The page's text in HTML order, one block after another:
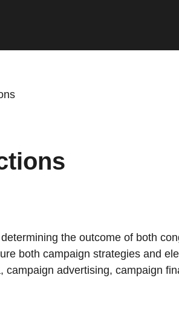
the outcome of both
both campaign strategies and
advertising, campaign